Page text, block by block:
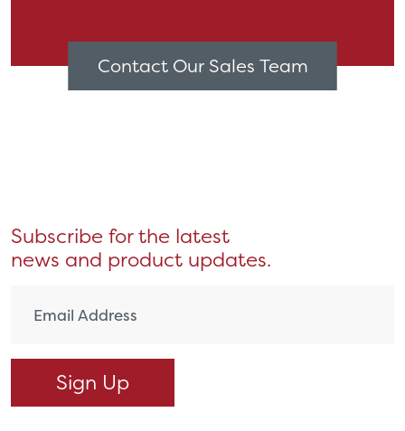
Contact Our Sales Team
Subscribe for the latest
news and product updates.